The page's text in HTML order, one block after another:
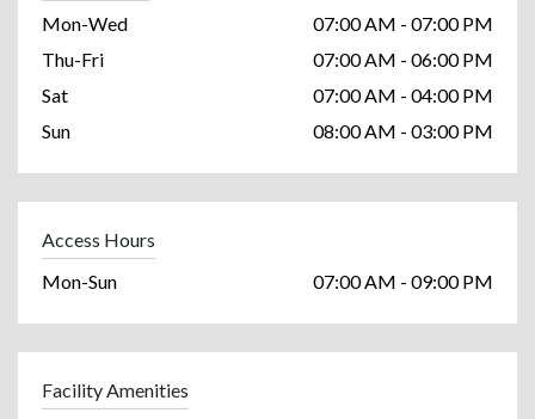
Mon-Wed
07:00 AM - 07:00 PM
Thu-Fri
07:00 AM - 06:00 PM
Sat
07:00 AM - 04:00 PM
Sun
08:00 AM - 03:00 PM
Access Hours
Mon-Sun
07:00 AM - 09:00 PM
Facility Amenities